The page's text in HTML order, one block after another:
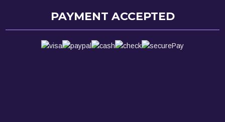
PAYMENT ACCEPTED